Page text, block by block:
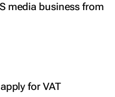
media business from
for VAT